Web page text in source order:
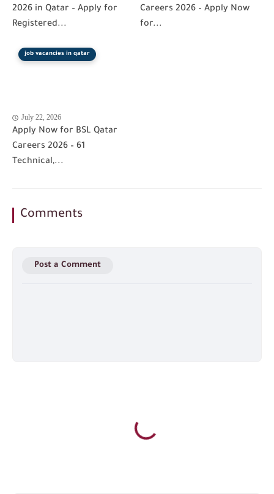
2026 in Qatar – Apply for
Registered...
Careers 2026 – Apply Now
for...
job vacancies in qatar
July 22, 2026
Apply Now for BSL Qatar
Careers 2026 – 61
Technical,...
Comments
Post a Comment